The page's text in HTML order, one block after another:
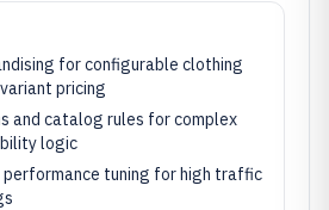
for configurable clothing
pricing
and catalog rules for complex
logic
tuning for high traffic